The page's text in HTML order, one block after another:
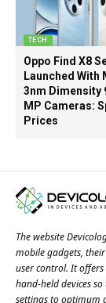
TECH
Oppo Find X8
Launched With
3nm Dimensity
MP Cameras:
Prices
The website
mobile gadgets,
user control. It
hand-held devices
settings to optimum